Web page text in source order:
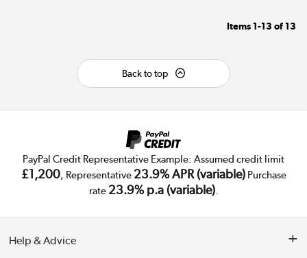
Items 1-13 of 13
Back to top
PayPal Credit Representative Example: Assumed credit limit
£1,200, Representative 23.9% APR (variable)Purchase
rate 23.9% p.a (variable).
Help & Advice